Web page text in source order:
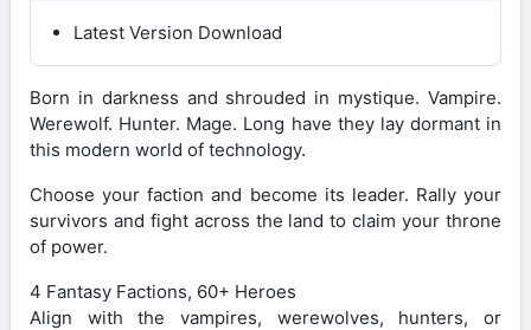
Latest Version Download
Born in darkness and shrouded in mystique. Vampire.
Werewolf. Hunter. Mage. Long have they lay dormant in
this modern world of technology.
Choose your faction and become its leader. Rally your
survivors and fight across the land to claim your throne
of power.
4 Fantasy Factions, 60+ Heroes
Align with the vampires, werewolves, hunters, or